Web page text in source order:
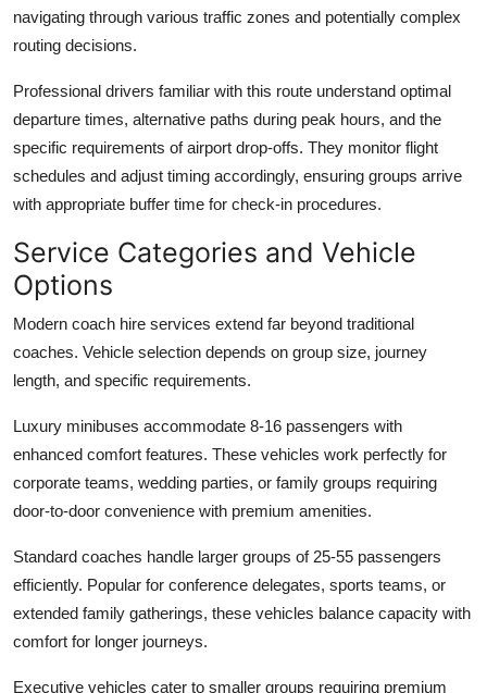
navigating through various traffic zones and potentially complex
routing decisions.
Professional drivers familiar with this route understand optimal
departure times, alternative paths during peak hours, and the
specific requirements of airport drop-offs. They monitor flight
schedules and adjust timing accordingly, ensuring groups arrive
with appropriate buffer time for check-in procedures.
Service Categories and Vehicle
Options
Modern coach hire services extend far beyond traditional
coaches. Vehicle selection depends on group size, journey
length, and specific requirements.
Luxury minibuses accommodate 8-16 passengers with
enhanced comfort features. These vehicles work perfectly for
corporate teams, wedding parties, or family groups requiring
door-to-door convenience with premium amenities.
Standard coaches handle larger groups of 25-55 passengers
efficiently. Popular for conference delegates, sports teams, or
extended family gatherings, these vehicles balance capacity with
comfort for longer journeys.
Executive vehicles cater to smaller groups requiring premium